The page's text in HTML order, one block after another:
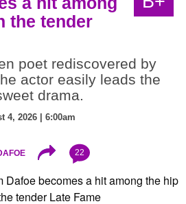
the tender
poet rediscovered by
actor easily leads the
drama.
4, 2026 | 6:00am
22